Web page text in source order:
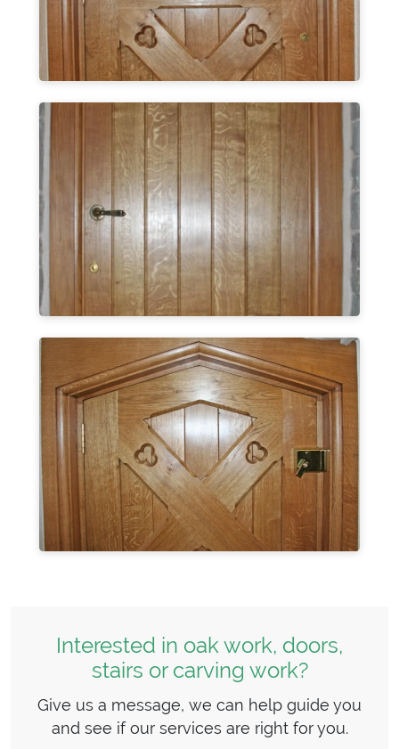
Interested in oak work, doors,
stairs or carving work?
Give us a message, we can help guide you
and see if our services are right for you.